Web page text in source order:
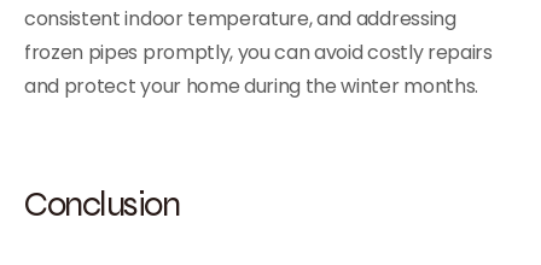
consistent indoor temperature, and addressing
frozen pipes promptly, you can avoid costly repairs
and protect your home during the winter months.
Conclusion